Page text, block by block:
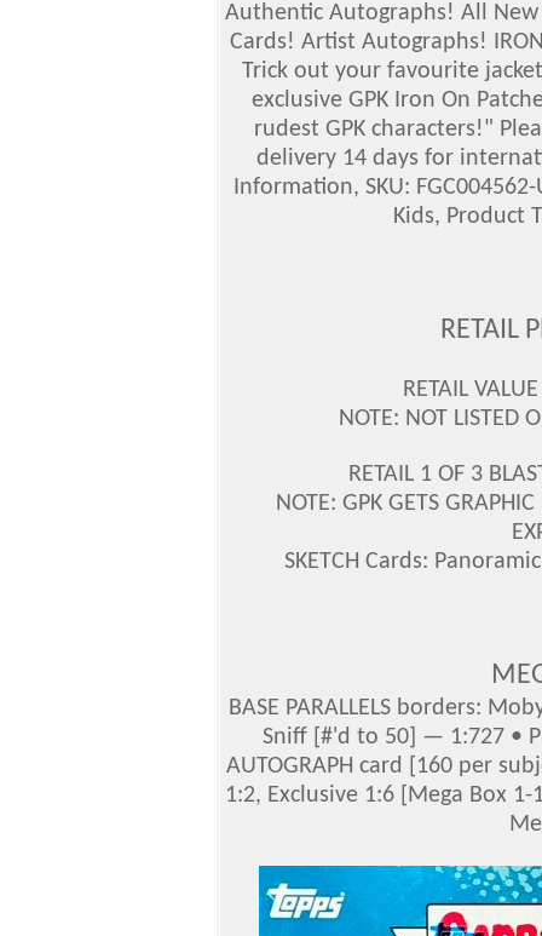
Authentic Autographs! All New
Cards! Artist Autographs! I
Trick out your favourite
exclusive GPK Iron On
rudest GPK characters!"
delivery 14 days for
Information, SKU:
Kids, Product
RETAIL
RETAIL
NOTE: NOT LISTED
RETAIL 1 OF 3
NOTE: GPK GETS
SKETCH Cards:
BASE PARALLELS borders:
Sniff [#'d to 50] — 1:727 •
AUTOGRAPH card [160 per
1:2, Exclusive 1:6 [Mega Box